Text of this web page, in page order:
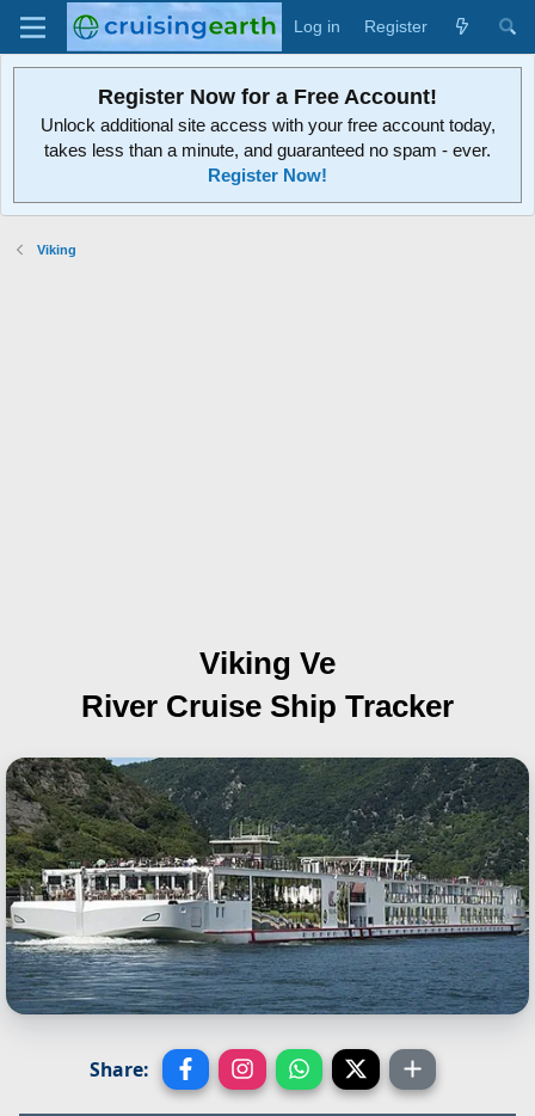
Log in Register
Register Now for a Free Account!
Unlock additional site access with your free account today,
takes less than a minute, and guaranteed no spam - ever.
Register Now!
Viking
Viking Ve
River Cruise Ship Tracker
Share: